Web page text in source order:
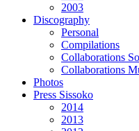
2003
Discography
Personal
Compilations
Collaborations
Collaborations
Photos
Press Sissoko
2014
2013